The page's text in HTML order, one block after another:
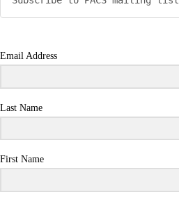
Email Address
Last Name
First Name